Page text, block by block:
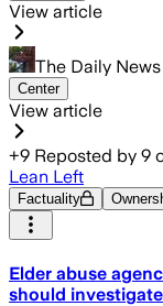
View article
The Daily News
Center
View article
+9 Reposted by 9
Lean Left
Factuality
Elder abuse
should